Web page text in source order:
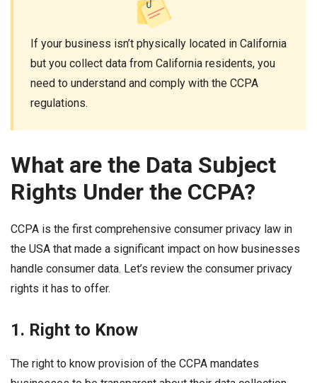
If your business isn’t physically located in California
but you collect data from California residents, you
need to understand and comply with the CCPA
regulations.
What are the Data Subject
Rights Under the CCPA?
CCPA is the first comprehensive consumer privacy law in
the USA that made a significant impact on how businesses
handle consumer data. Let’s review the consumer privacy
rights it has to offer.
1. Right to Know
The right to know provision of the CCPA mandates